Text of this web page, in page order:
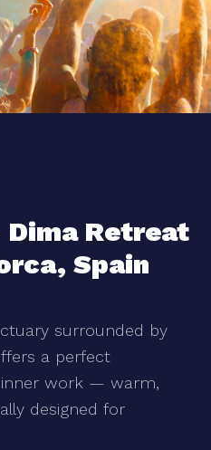
Dima Retreat
Spain
surrounded by
a perfect
work — warm,
designed for